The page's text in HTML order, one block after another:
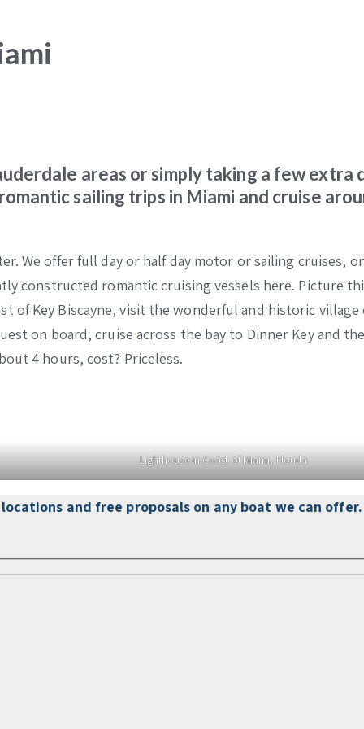
areas or simply taking a few extra
sailing trips in Miami and cruise
We offer full day or half day motor or sailing cruises,
constructed romantic cruising vessels here. Picture
of Key Biscayne, visit the wonderful and historic village
on board, cruise across the bay to Dinner Key and
4 hours, cost? Priceless.
Lighthouse in Coast of Miami, Florida
and free proposals on any boat we can offer.